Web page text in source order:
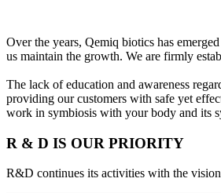
Over the years, Qemiq biotics has
us maintain the growth. We are firmly
The lack of education and awareness
providing our customers with safe yet
work in symbiosis with your body and its
R & D IS OUR PRIORITY
R&D continues its activities with the